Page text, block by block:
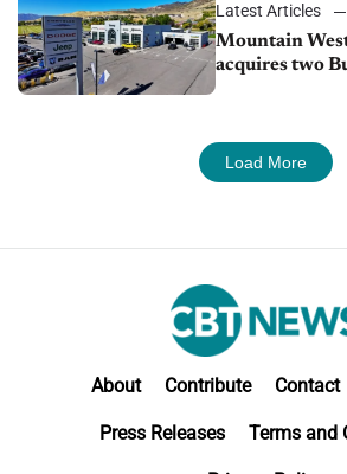
Latest Articles
Mountain
acquires two
Load More
About Contribute Contact
Press Releases Terms and